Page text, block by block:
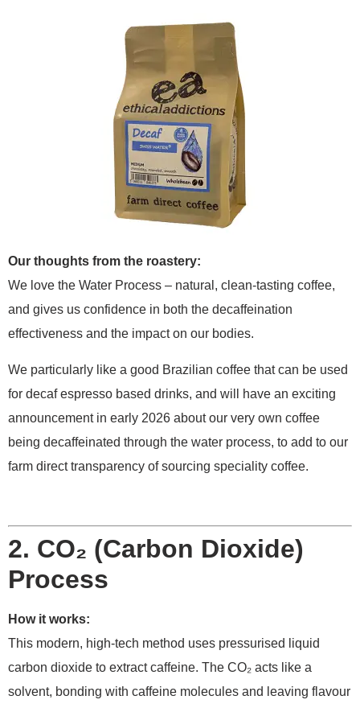
Our thoughts from the roastery:
We love the Water Process – natural, clean-tasting coffee,
and gives us confidence in both the decaffeination
effectiveness and the impact on our bodies.
We particularly like a good Brazilian coffee that can be used
for decaf espresso based drinks, and will have an exciting
announcement in early 2026 about our very own coffee
being decaffeinated through the water process, to add to our
farm direct transparency of sourcing speciality coffee.
2. CO₂ (Carbon Dioxide)
Process
How it works:
This modern, high-tech method uses pressurised liquid
carbon dioxide to extract caffeine. The CO₂ acts like a
solvent, bonding with caffeine molecules and leaving flavour